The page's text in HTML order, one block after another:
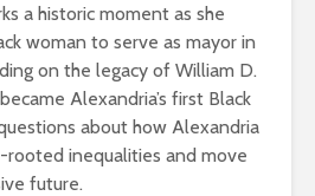
a historic moment as she
woman to serve as mayor in
on the legacy of William D.
Alexandria’s first Black
about how Alexandria
rooted inequalities and move
future.